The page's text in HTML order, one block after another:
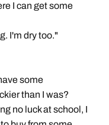
I can get some
I'm dry too."
some
than I was?
no luck at school, I